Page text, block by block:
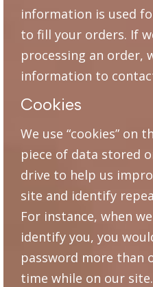
information is used
to fill your orders. If
processing an order,
information to
Cookies
We use “cookies” on
piece of data stored
drive to help us
site and identify
For instance, when
identify you, you
password more than
time while on our